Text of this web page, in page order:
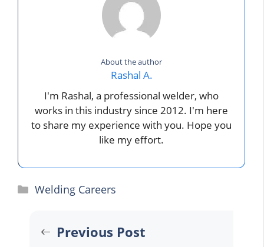
About the author
Rashal A.
I'm Rashal, a professional welder, who
works in this industry since 2012. I'm here
to share my experience with you. Hope you
like my effort.
Categories
Welding Careers
Previous Post